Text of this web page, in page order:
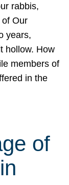
rabbis,
of Our
years,
hollow. How
members of
in the
of